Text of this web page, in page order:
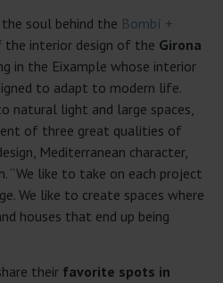
soul behind the Bombí +
the interior design of the Girona
in the Eixample whose interior
to adapt to modern life.
natural light and large spaces,
of three great qualities of
Mediterranean character,
“We like to take on each project
We like to create spaces where
houses that end up being
their favorite spots in